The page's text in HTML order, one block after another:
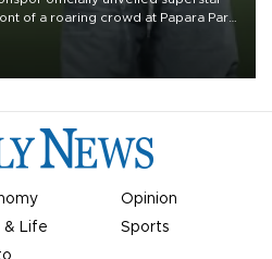
of a roaring crowd at Papara Park
Opinion
& Life
Sports